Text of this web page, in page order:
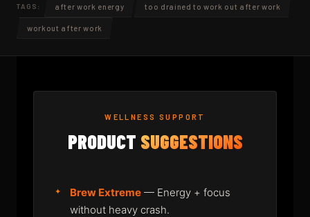
TAGS: after work energy too drained to work out after work
workout after work
WELLNESS SUPPORT
PRODUCT SUGGESTIONS
Brew Extreme — Energy + focus
without heavy crash.